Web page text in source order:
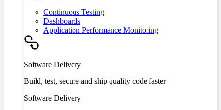
Continuous Testing
Dashboards
Application Performance Monitoring
Software Delivery
Build, test, secure and ship quality code faster
Software Delivery